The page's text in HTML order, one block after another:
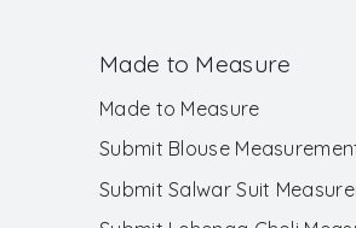
Made to Measure
Made to Measure
Submit Blouse
Submit Salwar Suit